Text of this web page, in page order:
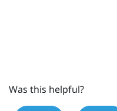
Was this helpful?